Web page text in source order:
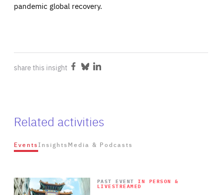
pandemic global recovery.
share this insight Share
ShareShare
Related activities
PAST EVENTIN PERSON &
LIVESTREAMED
EventsInsightsMedia & Podcasts